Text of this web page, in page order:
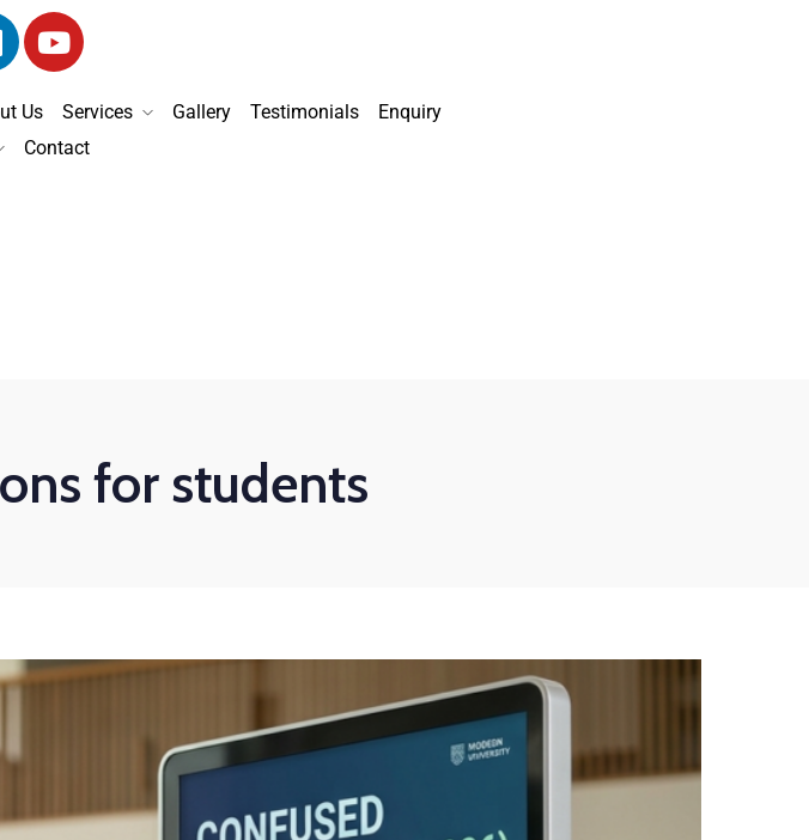
Us Services Gallery Testimonials
Enquiry
Contact
for students